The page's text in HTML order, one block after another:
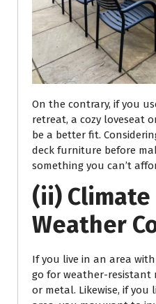
On the contrary, if you
retreat, a cozy loveseat
be a better fit.
deck furniture before
something you can’t
(ii) Climate
Weather
If you live in an area
go for weather-resistant
or metal. Likewise, if